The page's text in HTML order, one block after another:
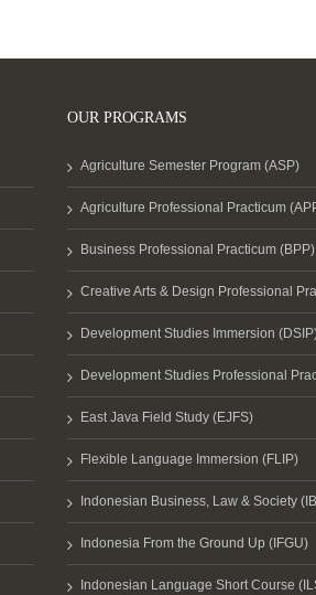
OUR PROGRAMS
Agriculture Semester Program (ASP)
Agriculture Professional Practicum
Business Professional Practicum (BPP)
Creative Arts & Design Professional
Development Studies Immersion
Development Studies Professional
East Java Field Study (EJFS)
Flexible Language Immersion (FLIP)
Indonesian Business, Law & Society
Indonesia From the Ground Up (IFGU)
Indonesian Language Short Course